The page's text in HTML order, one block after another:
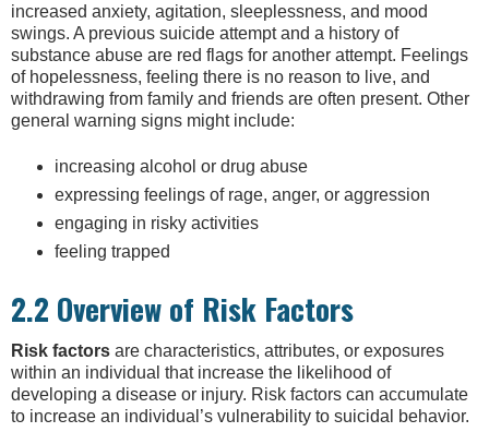
increased anxiety, agitation, sleeplessness, and mood
swings. A previous suicide attempt and a history of
substance abuse are red flags for another attempt. Feelings
of hopelessness, feeling there is no reason to live, and
withdrawing from family and friends are often present. Other
general warning signs might include:
increasing alcohol or drug abuse
expressing feelings of rage, anger, or aggression
engaging in risky activities
feeling trapped
2.2 Overview of Risk Factors
Risk factors are characteristics, attributes, or exposures
within an individual that increase the likelihood of
developing a disease or injury. Risk factors can accumulate
to increase an individual’s vulnerability to suicidal behavior.